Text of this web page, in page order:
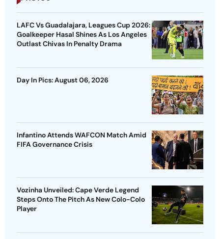
LAFC Vs Guadalajara, Leagues Cup 2026:
Goalkeeper Hasal Shines As Los Angeles
Outlast Chivas In Penalty Drama
Day In Pics: August 06, 2026
Infantino Attends WAFCON Match Amid
FIFA Governance Crisis
Vozinha Unveiled: Cape Verde Legend
Steps Onto The Pitch As New Colo-Colo
Player